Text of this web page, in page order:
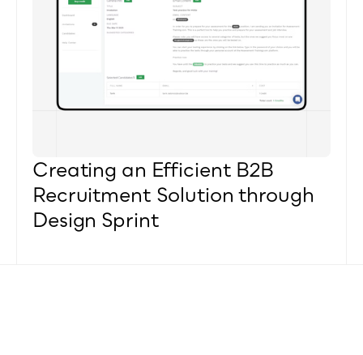
Creating an Efficient B2B
Recruitment Solution through
Design Sprint